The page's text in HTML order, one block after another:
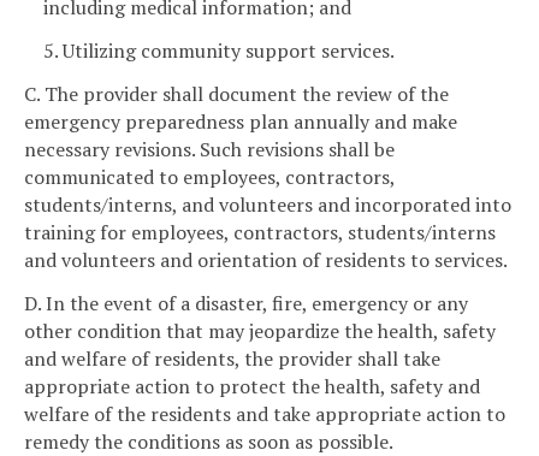
including medical information; and
5. Utilizing community support services.
C. The provider shall document the review of the
emergency preparedness plan annually and make
necessary revisions. Such revisions shall be
communicated to employees, contractors,
students/interns, and volunteers and incorporated into
training for employees, contractors, students/interns
and volunteers and orientation of residents to services.
D. In the event of a disaster, fire, emergency or any
other condition that may jeopardize the health, safety
and welfare of residents, the provider shall take
appropriate action to protect the health, safety and
welfare of the residents and take appropriate action to
remedy the conditions as soon as possible.